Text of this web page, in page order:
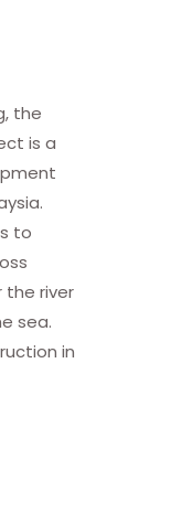
the
is a
to
the river
sea.
in